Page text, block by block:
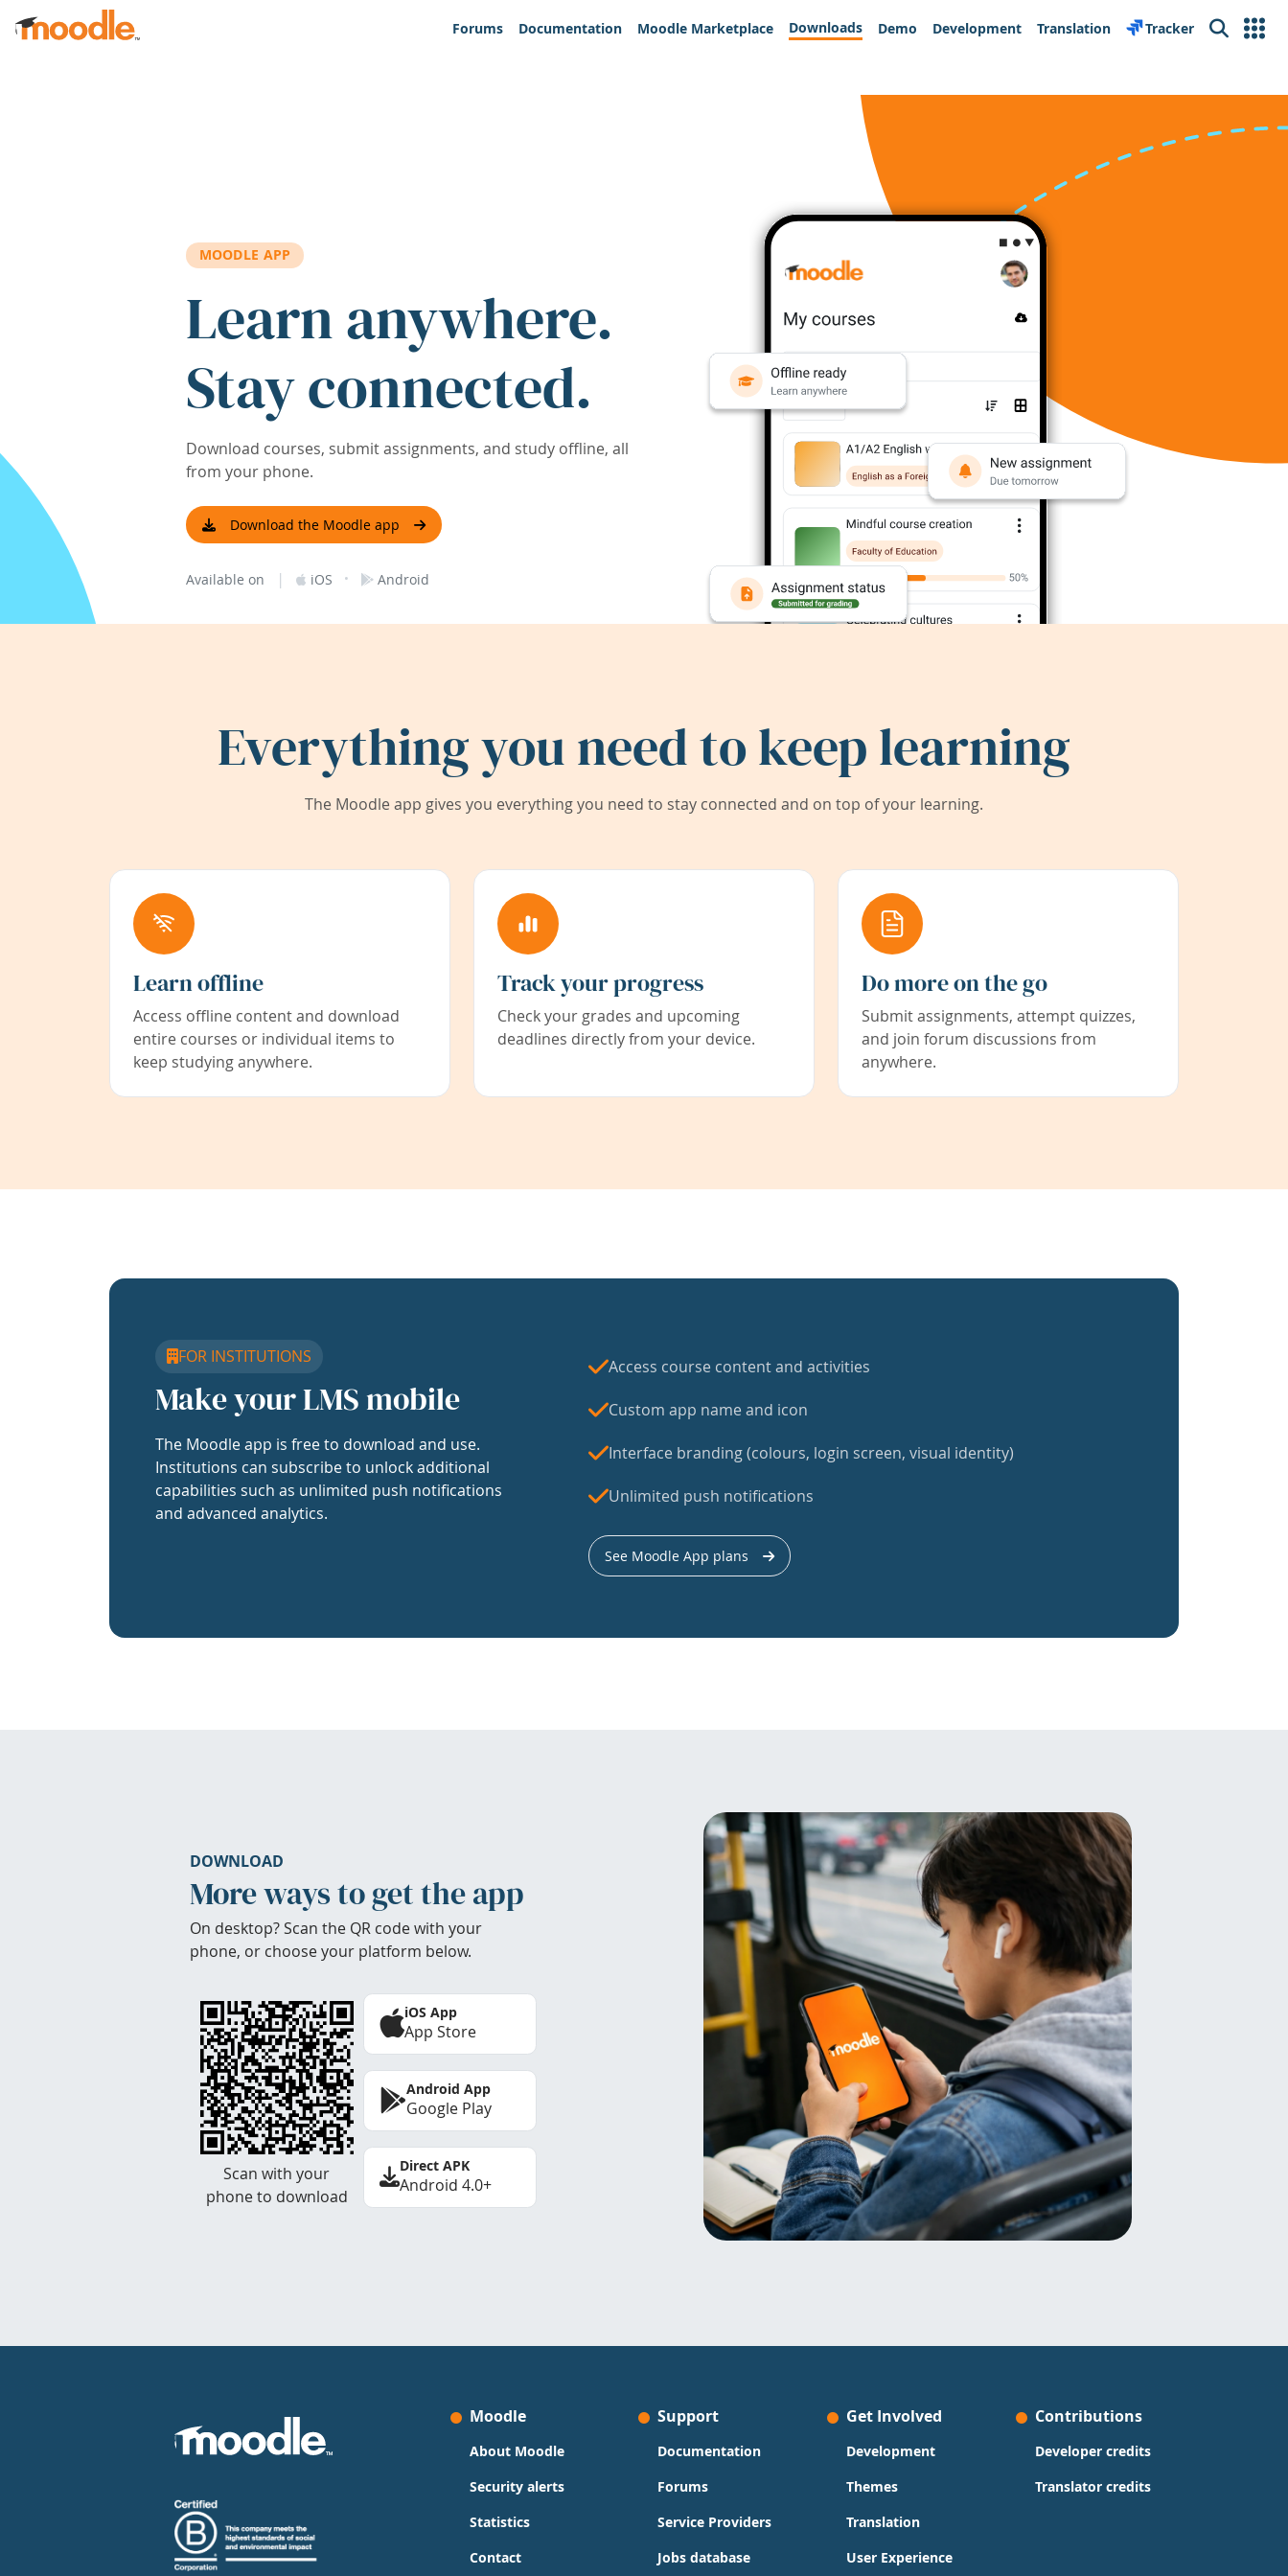
Skip to main content
Forums
Documentation Moodle Marketplace Downloads Demo Development Translation Tracker Search
MOODLE APP
Learn anywhere.
Stay connected.
Download courses, submit assignments, and study offline, all
from your phone.
Download the Moodle app
Available on | iOS · Android
Everything you need to keep learning
The Moodle app gives you everything you need to stay connected and on top of your learning.
Learn offline
Access offline content and download
entire courses or individual items to
keep studying anywhere.
Track your progress
Check your grades and upcoming
deadlines directly from your device.
Do more on the go
Submit assignments, attempt quizzes,
and join forum discussions from
anywhere.
FOR INSTITUTIONS
Make your LMS mobile
The Moodle app is free to download and use.
Institutions can subscribe to unlock additional
capabilities such as unlimited push notifications
and advanced analytics.
Access course content and activities
Custom app name and icon
Interface branding (colours, login screen, visual identity)
Unlimited push notifications
See Moodle App plans
DOWNLOAD
More ways to get the app
On desktop? Scan the QR code with your
phone, or choose your platform below.
Scan with your
phone to download
iOS App
App Store
Android App
Google Play
Direct APK
Android 4.0+
Moodle
About Moodle
Security alerts
Statistics
Contact
Support
Documentation
Forums
Service Providers
Jobs database
Get Involved
Development
Themes
Translation
User Experience
Contributions
Developer credits
Translator credits